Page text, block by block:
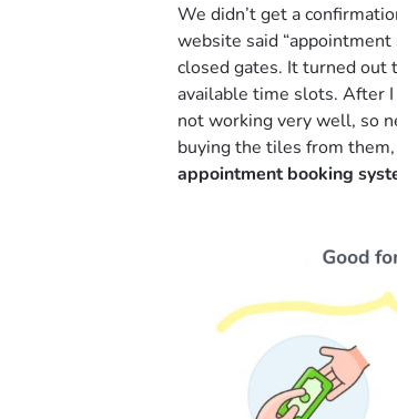
We didn’t get a
website said
closed gates. It turned out
available time slots. After
not working very well, so
buying the tiles from
appointment booking